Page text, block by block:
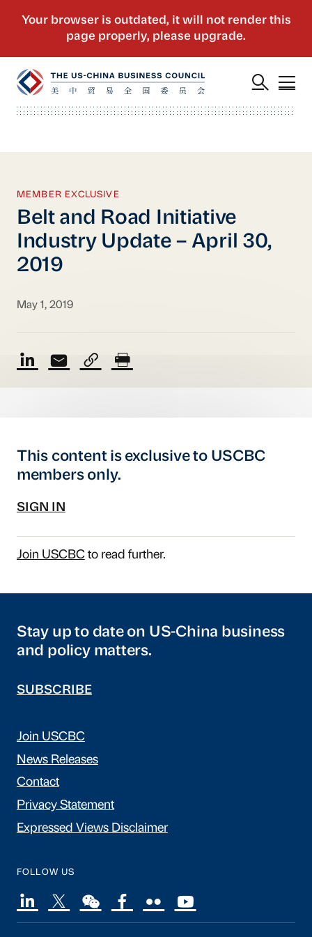
MEMBER EXCLUSIVE
Belt and Road Initiative
Industry Update – April 30,
2019
May 1, 2019
This content is exclusive to USCBC
members only.
SIGN IN
Join USCBCto read further.
Stay up to date on US-China business
and policy matters.
SUBSCRIBE
Join USCBC
News Releases
Contact
Privacy Statement
Expressed Views Disclaimer
FOLLOW US